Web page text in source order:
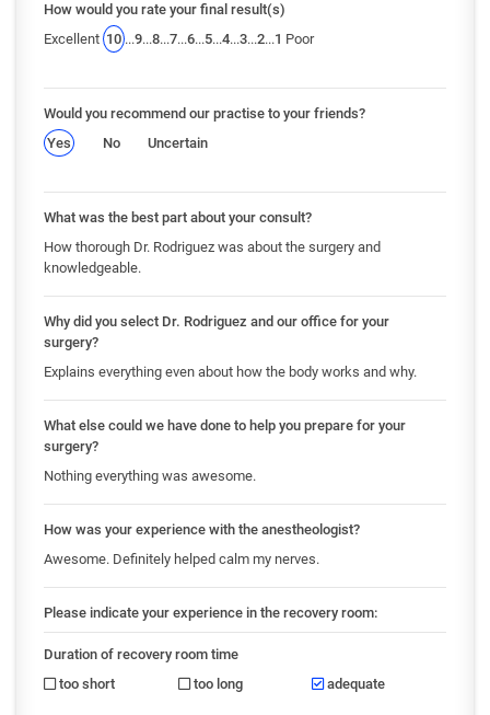
How would you rate your final result(s)
Excellent 10 ...9...8...7...6...5...4...3...2...1 Poor
Would you recommend our practise to your friends?
Yes
No Uncertain
What was the best part about your consult?
How thorough Dr. Rodriguez was about the surgery and
knowledgeable.
Why did you select Dr. Rodriguez and our office for your
surgery?
Explains everything even about how the body works and why.
What else could we have done to help you prepare for your
surgery?
Nothing everything was awesome.
How was your experience with the anestheologist?
Awesome. Definitely helped calm my nerves.
Please indicate your experience in the recovery room:
Duration of recovery room time
too short
too long adequate